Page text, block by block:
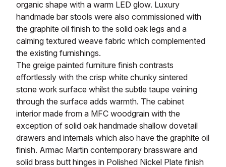
organic shape with a warm LED glow. Luxury
handmade bar stools were also commissioned with
the graphite oil finish to the solid oak legs and a
calming textured weave fabric which complemented
the existing furnishings.
The greige painted furniture finish contrasts
effortlessly with the crisp white chunky sintered
stone work surface whilst the subtle taupe veining
through the surface adds warmth. The cabinet
interior made from a MFC woodgrain with the
exception of solid oak handmade shallow dovetail
drawers and internals which also have the graphite oil
finish. Armac Martin contemporary brassware and
solid brass butt hinges in Polished Nickel Plate finish